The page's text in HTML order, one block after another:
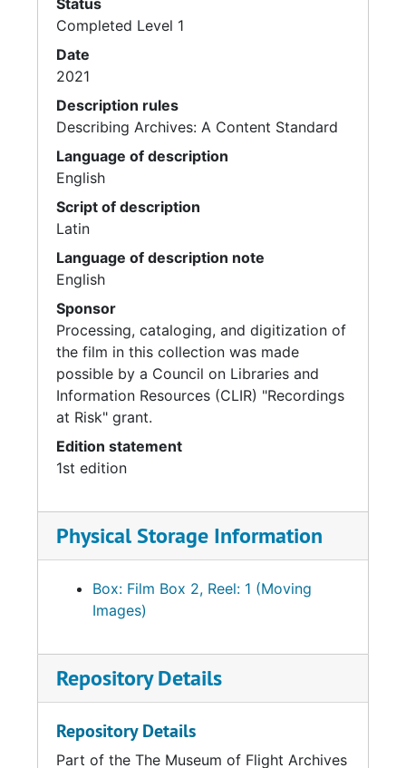
Status
Completed Level 1
Date
2021
Description rules
Describing Archives: A Content Standard
Language of description
English
Script of description
Latin
Language of description note
English
Sponsor
Processing, cataloging, and digitization of
the film in this collection was made
possible by a Council on Libraries and
Information Resources (CLIR) "Recordings
at Risk" grant.
Edition statement
1st edition
Physical Storage Information
Box: Film Box 2, Reel: 1 (Moving
Images)
Repository Details
Repository Details
Part of the The Museum of Flight Archives